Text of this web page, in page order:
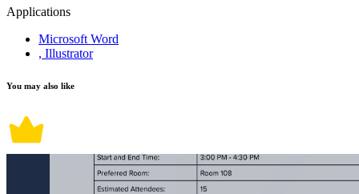
Applications
Microsoft Word
, Illustrator
You may also like